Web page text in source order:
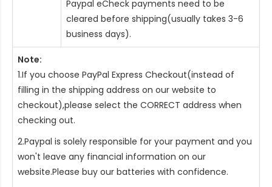
Paypal eCheck payments need to be
cleared before shipping(usually takes 3-6
business days).
Note:
1.If you choose PayPal Express Checkout(instead of
filling in the shipping address on our website to
checkout),please select the CORRECT address when
checking out.
2.Paypal is solely responsible for your payment and you
won't leave any financial information on our
website.Please buy our batteries with confidence.